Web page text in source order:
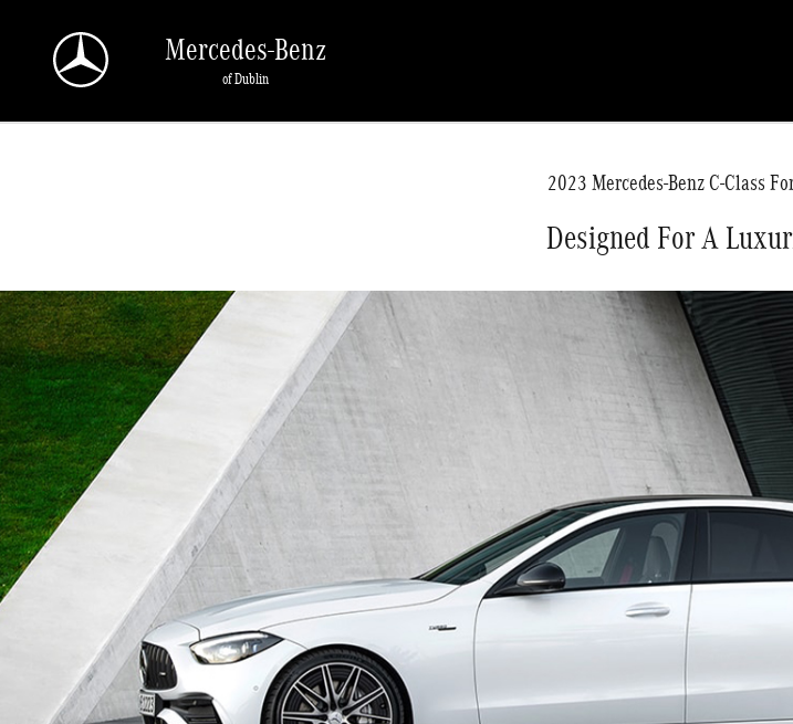
Mercedes-Benz
of Dublin
2023 Mercedes-Benz C-Class
Designed For A